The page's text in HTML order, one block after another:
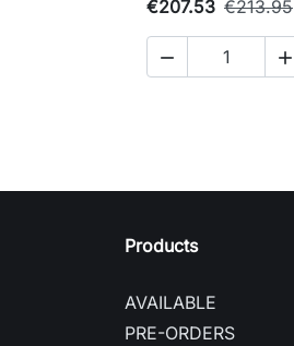
€207.53 €213.95
 
Products
AVAILABLE
PRE-ORDERS